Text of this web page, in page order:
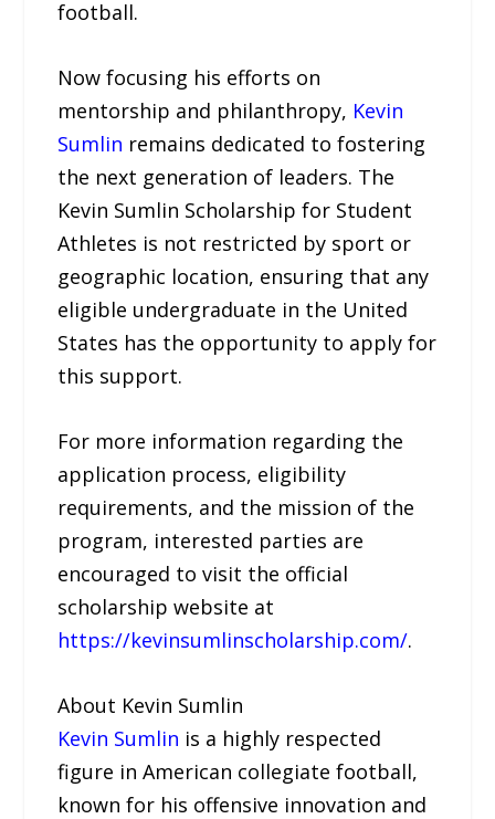
football.
Now focusing his efforts on
mentorship and philanthropy, Kevin
Sumlin remains dedicated to fostering
the next generation of leaders. The
Kevin Sumlin Scholarship for Student
Athletes is not restricted by sport or
geographic location, ensuring that any
eligible undergraduate in the United
States has the opportunity to apply for
this support.
For more information regarding the
application process, eligibility
requirements, and the mission of the
program, interested parties are
encouraged to visit the official
scholarship website at
https://kevinsumlinscholarship.com/.
About Kevin Sumlin
Kevin Sumlin is a highly respected
figure in American collegiate football,
known for his offensive innovation and